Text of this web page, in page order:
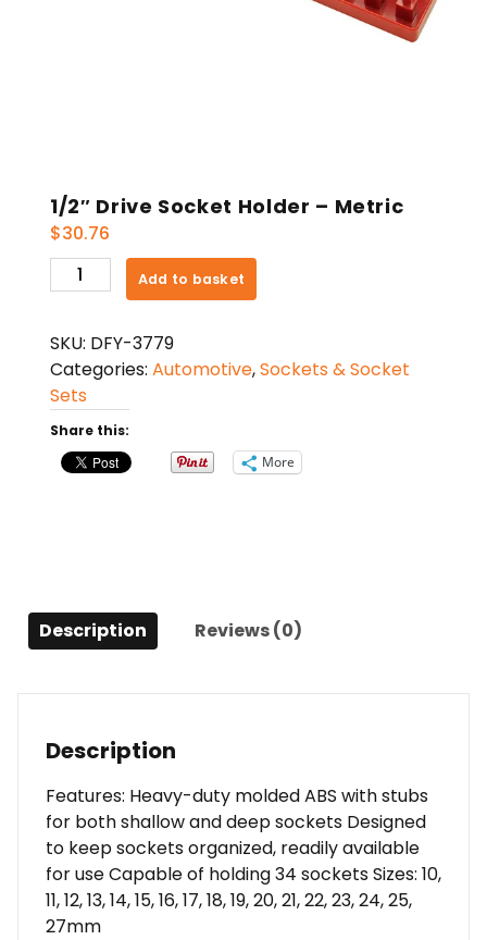
1/2″ Drive Socket Holder – Metric
$30.76
1/2"
Drive
Holder
-
Metric
quantity
Add to basket
SKU: DFY-3779
Categories: Automotive,Sockets & Socket
Sets
Share this:
More
Description Reviews (0)
Description
Features: Heavy-duty molded ABS with stubs
for both shallow and deep sockets Designed
to keep sockets organized, readily available
for use Capable of holding 34 sockets Sizes: 10,
11, 12, 13, 14, 15, 16, 17, 18, 19, 20, 21, 22, 23, 24, 25,
27mm